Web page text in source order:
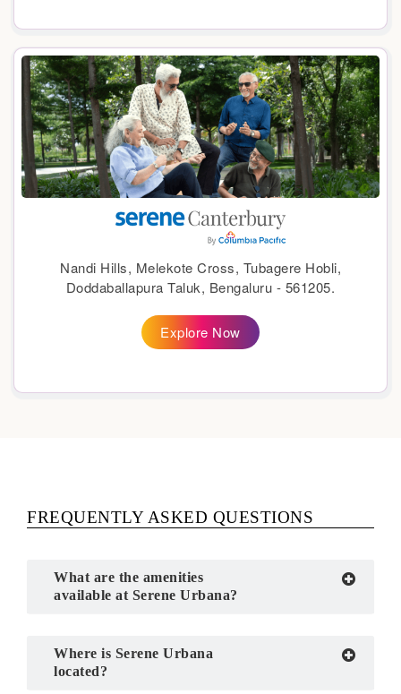
Nandi Hills, Melekote Cross, Tubagere Hobli,
Doddaballapura Taluk, Bengaluru - 561205.
Explore Now
FREQUENTLY ASKED QUESTIONS
What are the amenities
available at Serene Urbana?
Where is Serene Urbana
located?